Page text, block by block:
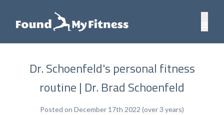
Dr. Schoenfeld's personal fitness
routine | Dr. Brad Schoenfeld
Posted on December 17th 2022 (over 3 years)